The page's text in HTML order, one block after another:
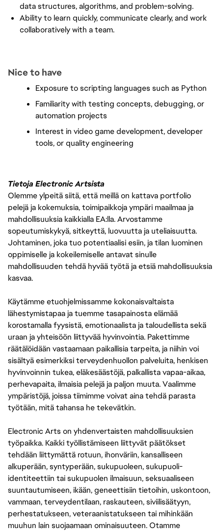
data structures, algorithms, and problem-solving.
Ability to learn quickly, communicate clearly, and work
collaboratively with a team.
Nice to have
Exposure to scripting languages such as Python
Familiarity with testing concepts, debugging, or
automation projects
Interest in video game development, developer
tools, or quality engineering
Tietoja Electronic Artsista
Olemme ylpeitä siitä, että meillä on kattava portfolio
pelejä ja kokemuksia, toimipaikkoja ympäri maailmaa ja
mahdollisuuksia kaikkialla EA:lla. Arvostamme
sopeutumiskykyä, sitkeyttä, luovuutta ja uteliaisuutta.
Johtaminen, joka tuo potentiaalisi esiin, ja tilan luominen
oppimiselle ja kokeilemiselle antavat sinulle
mahdollisuuden tehdä hyvää työtä ja etsiä mahdollisuuksia
kasvaa.
Käytämme etuohjelmissamme kokonaisvaltaista
lähestymistapaa ja tuemme tasapainosta elämää
korostamalla fyysistä, emotionaalista ja taloudellista sekä
uraan ja yhteisöön liittyvää hyvinvointia. Pakettimme
räätälöidään vastaamaan paikallisia tarpeita, ja niihin voi
sisältyä esimerkiksi terveydenhuollon palveluita, henkisen
hyvinvoinnin tukea, eläkesäästöjä, palkallista vapaa-aikaa,
perhevapaita, ilmaisia pelejä ja paljon muuta. Vaalimme
ympäristöjä, joissa tiimimme voivat aina tehdä parasta
työtään, mitä tahansa he tekevätkin.
Electronic Arts on yhdenvertaisten mahdollisuuksien
työpaikka. Kaikki työllistämiseen liittyvät päätökset
tehdään liittymättä rotuun, ihonväriin, kansalliseen
alkuperään, syntyperään, sukupuoleen, sukupuoli-
identiteettiin tai sukupuolen ilmaisuun, seksuaaliseen
suuntautumiseen, ikään, geneettisiin tietoihin, uskontoon,
vammaan, terveydentilaan, raskauteen, siviilisäätyyn,
perhestatukseen, veteraanistatukseen tai mihinkään
muuhun lain suojaamaan ominaisuuteen. Otamme